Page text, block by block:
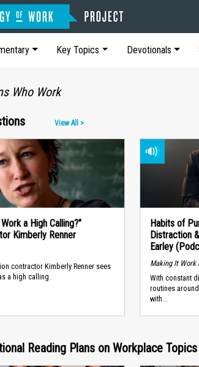
Key Topics Devotionals
Who Work
View All >
a High Calling?”
Kimberly Renner
contractor Kimberly Renner sees
a high calling.
Habits of
Distraction
Earley
Making It Work
With constant
routines
with...
Reading Plans on Workplace Topics